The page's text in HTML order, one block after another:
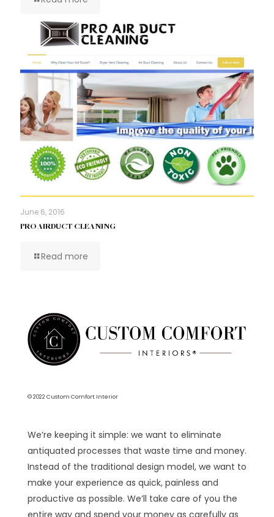
June 6, 2016
PRO AIRDUCT CLEANING
Read more
© 2022 Custom Comfort Interior
We’re keeping it simple: we want to eliminate
antiquated processes that waste time and money.
Instead of the traditional design model, we want to
make your experience as quick, painless and
productive as possible. We’ll take care of you the